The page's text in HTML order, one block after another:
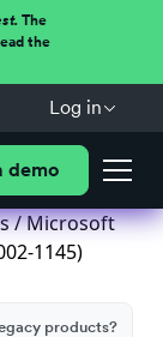
The
the
Log in
demo
/ Microsoft
1145)
products?